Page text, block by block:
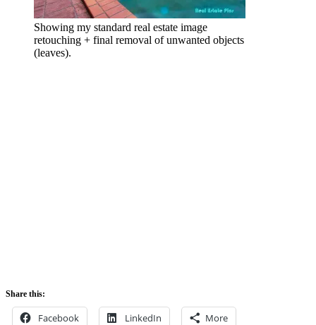
Showing my standard real estate image
retouching + final removal of unwanted objects
(leaves).
Share this:
Facebook LinkedIn More